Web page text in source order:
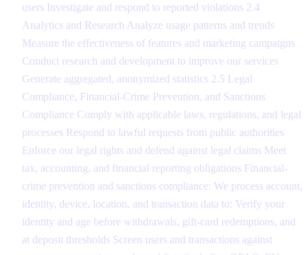
users Investigate and respond to reported violations 2.4
Analytics and Research Analyze usage patterns and trends
Measure the effectiveness of features and marketing campaigns
Conduct research and development to improve our services
Generate aggregated, anonymized statistics 2.5 Legal
Compliance, Financial-Crime Prevention, and Sanctions
Compliance Comply with applicable laws, regulations, and legal
processes Respond to lawful requests from public authorities
Enforce our legal rights and defend against legal claims Meet
tax, accounting, and financial reporting obligations Financial-
crime prevention and sanctions compliance: We process account,
identity, device, location, and transaction data to: Verify your
identity and age before withdrawals, gift-card redemptions, and
at deposit thresholds Screen users and transactions against